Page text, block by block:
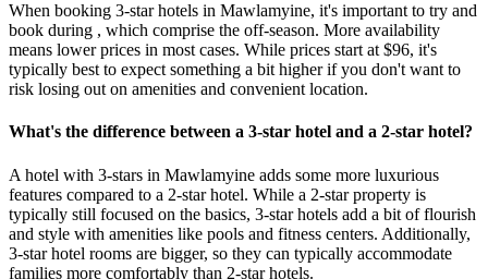
When booking 3-star hotels in Mawlamyine, it's important to try and
book during , which comprise the off-season. More availability
means lower prices in most cases. While prices start at $96, it's
typically best to expect something a bit higher if you don't want to
risk losing out on amenities and convenient location.
What's the difference between a 3-star hotel and a 2-star hotel?
A hotel with 3-stars in Mawlamyine adds some more luxurious
features compared to a 2-star hotel. While a 2-star property is
typically still focused on the basics, 3-star hotels add a bit of flourish
and style with amenities like pools and fitness centers. Additionally,
3-star hotel rooms are bigger, so they can typically accommodate
families more comfortably than 2-star hotels.